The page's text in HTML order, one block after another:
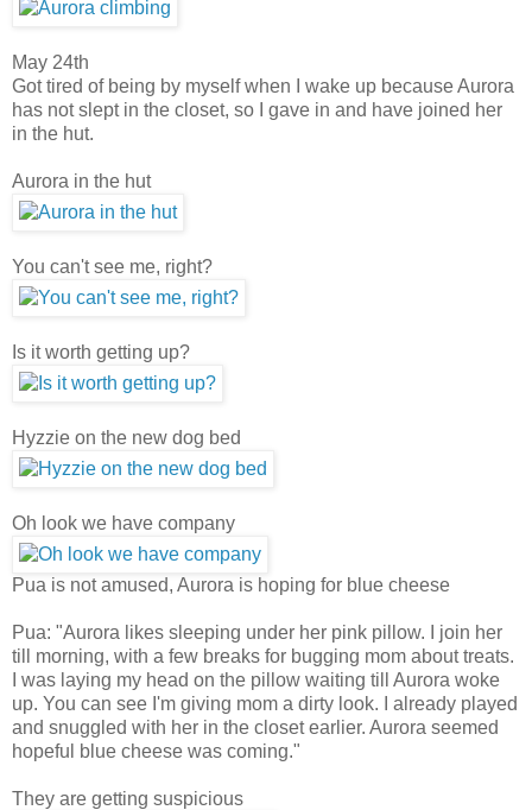
May 24th
Got tired of being by myself when I wake up because Aurora
has not slept in the closet, so I gave in and have joined her
in the hut.
Aurora in the hut
You can't see me, right?
Is it worth getting up?
Hyzzie on the new dog bed
Oh look we have company
Pua is not amused, Aurora is hoping for blue cheese
Pua: "Aurora likes sleeping under her pink pillow. I join her
till morning, with a few breaks for bugging mom about treats.
I was laying my head on the pillow waiting till Aurora woke
up. You can see I'm giving mom a dirty look. I already played
and snuggled with her in the closet earlier. Aurora seemed
hopeful blue cheese was coming."
They are getting suspicious